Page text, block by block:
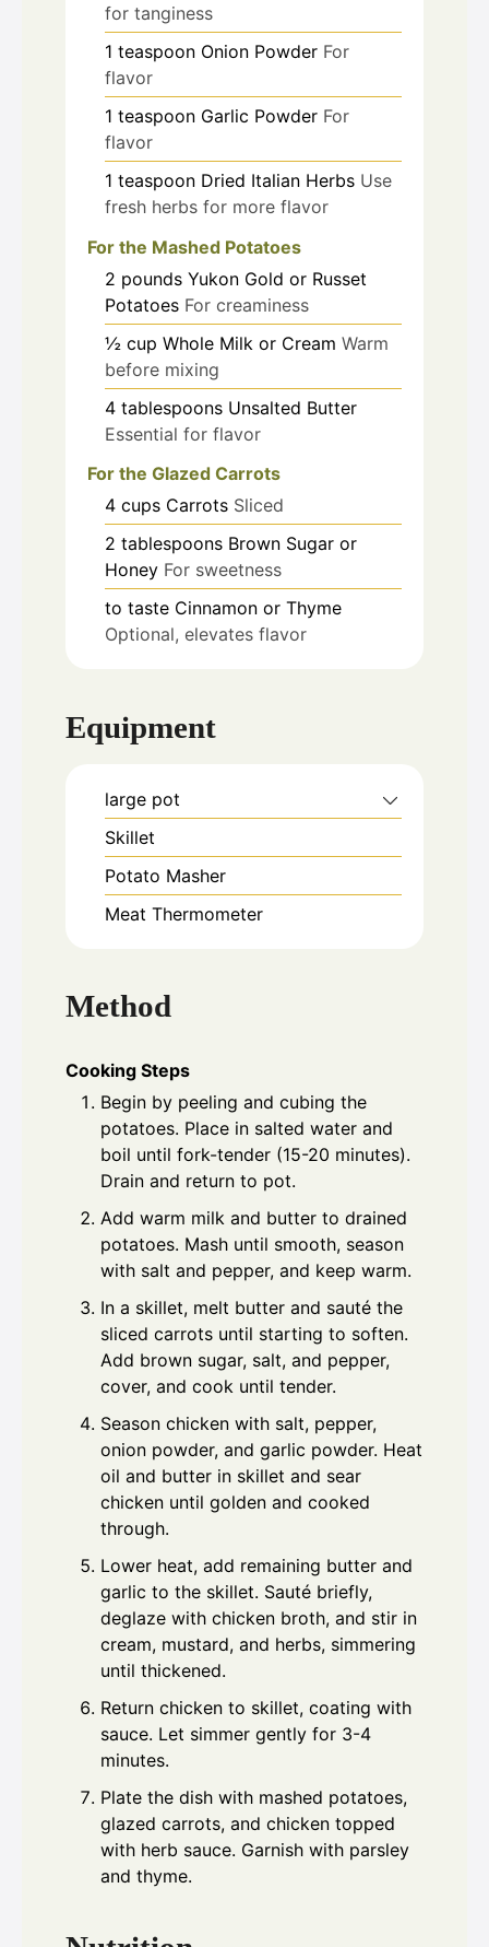
for tanginess
1 teaspoon Onion Powder For
flavor
1 teaspoon Garlic Powder For
flavor
1 teaspoon Dried Italian Herbs Use
fresh herbs for more flavor
For the Mashed Potatoes
2 pounds Yukon Gold or Russet
Potatoes For creaminess
½ cup Whole Milk or Cream Warm
before mixing
4 tablespoons Unsalted Butter
Essential for flavor
For the Glazed Carrots
4 cups Carrots Sliced
2 tablespoons Brown Sugar or
Honey For sweetness
to taste Cinnamon or Thyme
Optional, elevates flavor
Equipment
large pot
Skillet
Potato Masher
Meat Thermometer
Method
Cooking Steps
Begin by peeling and cubing the
potatoes. Place in salted water and
boil until fork-tender (15-20 minutes).
Drain and return to pot.
Add warm milk and butter to drained
potatoes. Mash until smooth, season
with salt and pepper, and keep warm.
In a skillet, melt butter and sauté the
sliced carrots until starting to soften.
Add brown sugar, salt, and pepper,
cover, and cook until tender.
Season chicken with salt, pepper,
onion powder, and garlic powder. Heat
oil and butter in skillet and sear
chicken until golden and cooked
through.
Lower heat, add remaining butter and
garlic to the skillet. Sauté briefly,
deglaze with chicken broth, and stir in
cream, mustard, and herbs, simmering
until thickened.
Return chicken to skillet, coating with
sauce. Let simmer gently for 3-4
minutes.
Plate the dish with mashed potatoes,
glazed carrots, and chicken topped
with herb sauce. Garnish with parsley
and thyme.